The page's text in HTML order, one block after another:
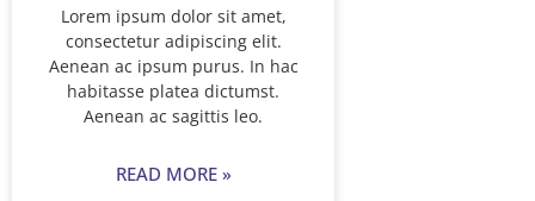
Lorem ipsum dolor sit amet,
consectetur adipiscing elit.
Aenean ac ipsum purus. In hac
habitasse platea dictumst.
Aenean ac sagittis leo.
READ MORE »